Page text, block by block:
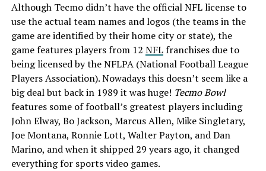
Although Tecmo didn’t have the official NFL license to
use the actual team names and logos (the teams in the
game are identified by their home city or state), the
game features players from 12 NFLfranchises due to
being licensed by the NFLPA (National Football League
Players Association). Nowadays this doesn’t seem like a
big deal but back in 1989 it was huge! Tecmo Bowl
features some of football’s greatest players including
John Elway, Bo Jackson, Marcus Allen, Mike Singletary,
Joe Montana, Ronnie Lott, Walter Payton, and Dan
Marino, and when it shipped 29 years ago, it changed
everything for sports video games.